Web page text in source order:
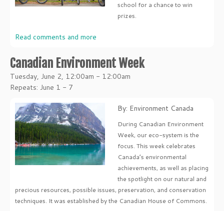
school for a chance to win
prizes.
Read comments and more
Canadian Environment Week
Tuesday, June 2, 12:00am - 12:00am
Repeats: June 1 - 7
By: Environment Canada
During Canadian Environment
Week, our eco-system is the
focus. This week celebrates
Canada’s environmental
achievements, as well as placing
the spotlight on our natural and
precious resources, possible issues, preservation, and conservation
techniques. It was established by the Canadian House of Commons.